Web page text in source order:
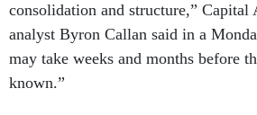
consolidation and structure,” Capital
analyst Byron Callan said in a
may take weeks and months before
known.”